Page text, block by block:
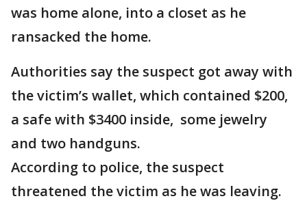
was home alone, into a closet as he
ransacked the home.
Authorities say the suspect got away with
the victim’s wallet, which contained $200,
a safe with $3400 inside, some jewelry
and two handguns.
According to police, the suspect
threatened the victim as he was leaving.